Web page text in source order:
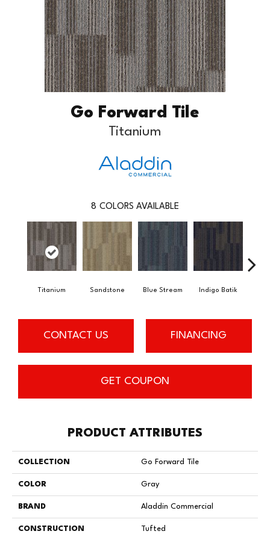
Go Forward Tile
Titanium
8 COLORS AVAILABLE
Titanium Sandstone Blue Stream Indigo Batik
CONTACT US FINANCING
GET COUPON
PRODUCT ATTRIBUTES
COLLECTION Go Forward Tile
COLOR Gray
BRAND Aladdin Commercial
CONSTRUCTION Tufted